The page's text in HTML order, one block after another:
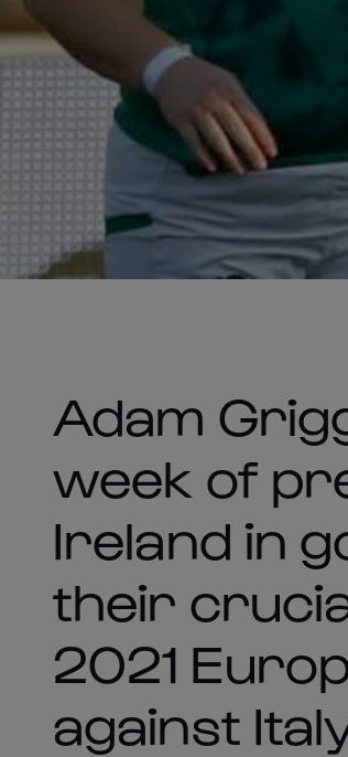
Adam
week of
Ireland in
their
2021
against